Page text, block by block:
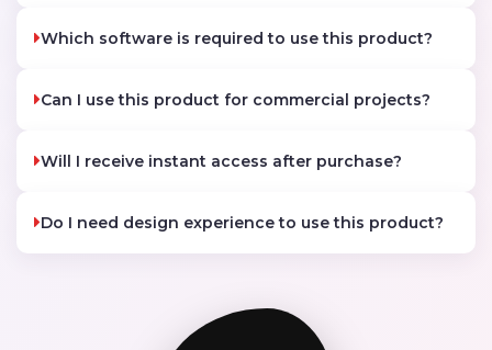
Which software is required to use this product?
Can I use this product for commercial projects?
Will I receive instant access after purchase?
Do I need design experience to use this product?